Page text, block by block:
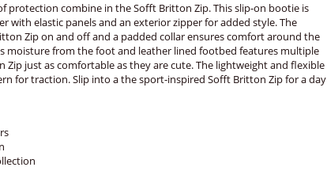
protection combine in the Sofft Britton Zip. This slip-on bootie is
with elastic panels and an exterior zipper for added style. The
Zip on and off and a padded collar ensures comfort around the
moisture from the foot and leather lined footbed features multiple
Zip just as comfortable as they are cute. The lightweight and flexible
for traction. Slip into a the sport-inspired Sofft Britton Zip for a day